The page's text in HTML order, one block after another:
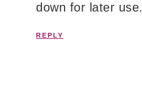
down for later use.
REPLY